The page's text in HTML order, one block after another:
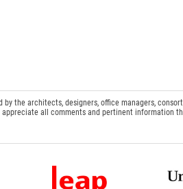
the architects, designers, office managers,
all comments and pertinent information